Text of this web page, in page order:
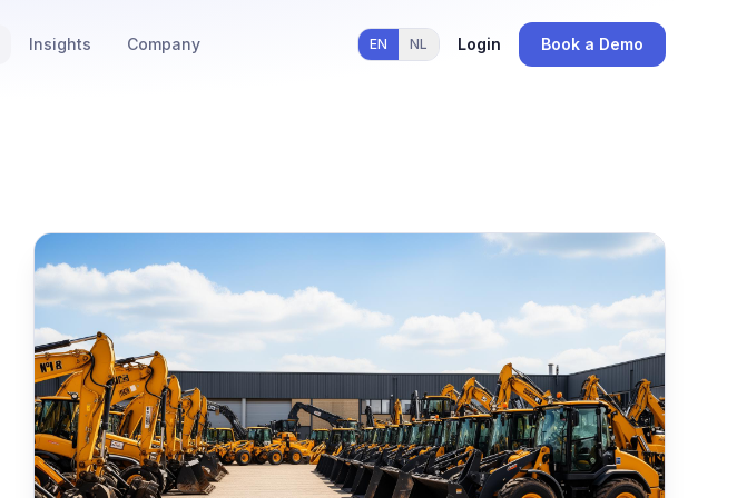
Insights Company EN NL Login Book a Demo